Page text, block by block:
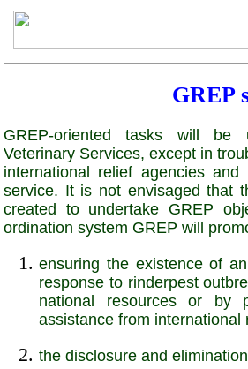
GREP
GREP-oriented tasks will be
Veterinary Services, except in
international relief agencies
service. It is not envisaged that
created to undertake GREP
ordination system GREP will
ensuring the existence of
response to rinderpest
national resources or by
assistance from
the disclosure and